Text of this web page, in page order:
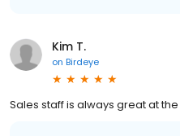
Kim T.
on Birdeye
Sales staff is always great at